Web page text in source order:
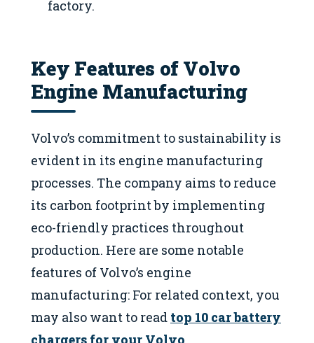
factory.
Key Features of Volvo
Engine Manufacturing
Volvo’s commitment to sustainability is
evident in its engine manufacturing
processes. The company aims to reduce
its carbon footprint by implementing
eco-friendly practices throughout
production. Here are some notable
features of Volvo’s engine
manufacturing: For related context, you
may also want to read top 10 car battery